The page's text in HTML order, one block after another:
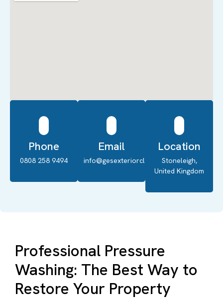
Phone
0808 258 9494
Email
info@gesexteriorcleaning.co.uk
Location
Stoneleigh,
United Kingdom
Professional Pressure
Washing: The Best Way to
Restore Your Property